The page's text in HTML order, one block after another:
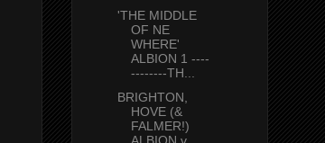
'THE MIDDLE
OF NE
WHERE'
ALBION 1 ----
--------TH...
BRIGHTON,
HOVE (&
FALMER!)
ALBION v